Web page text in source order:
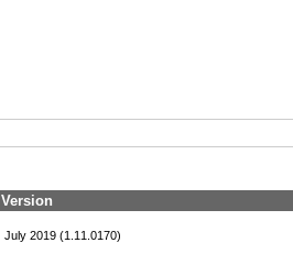
Version
July 2019 (1.11.0170)